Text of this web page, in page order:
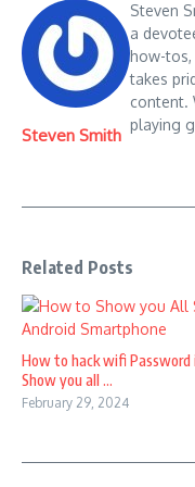
Steven Smith
Steven
a
how-tos,
takes
content.
playing
Related Posts
How to hack wifi
Show you all ...
February 29, 2024